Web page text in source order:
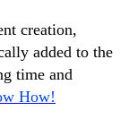
creation,
added to the
time and
How!